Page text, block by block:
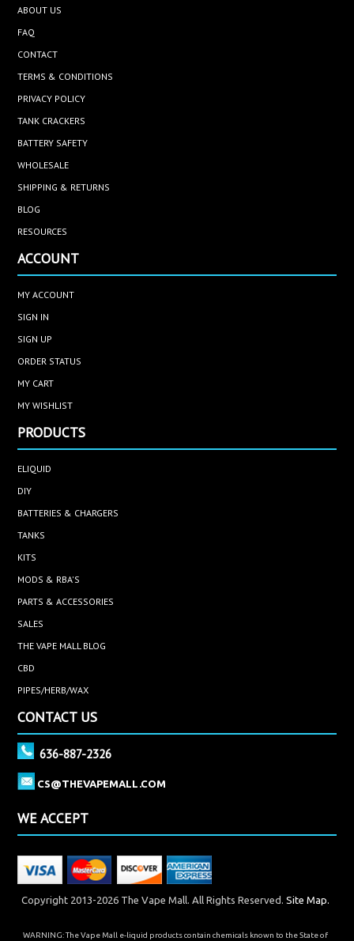
ABOUT US
FAQ
CONTACT
TERMS & CONDITIONS
PRIVACY POLICY
TANK CRACKERS
BATTERY SAFETY
WHOLESALE
SHIPPING & RETURNS
BLOG
RESOURCES
ACCOUNT
MY ACCOUNT
SIGN IN
SIGN UP
ORDER STATUS
MY CART
MY WISHLIST
PRODUCTS
ELIQUID
DIY
BATTERIES & CHARGERS
TANKS
KITS
MODS & RBA'S
PARTS & ACCESSORIES
SALES
THE VAPE MALL BLOG
CBD
PIPES/HERB/WAX
CONTACT US
636-887-2326
CS@THEVAPEMALL.COM
WE ACCEPT
Copyright 2013-2026 The Vape Mall. All Rights Reserved. Site Map.
WARNING: The Vape Mall e-liquid products contain chemicals known to the State of